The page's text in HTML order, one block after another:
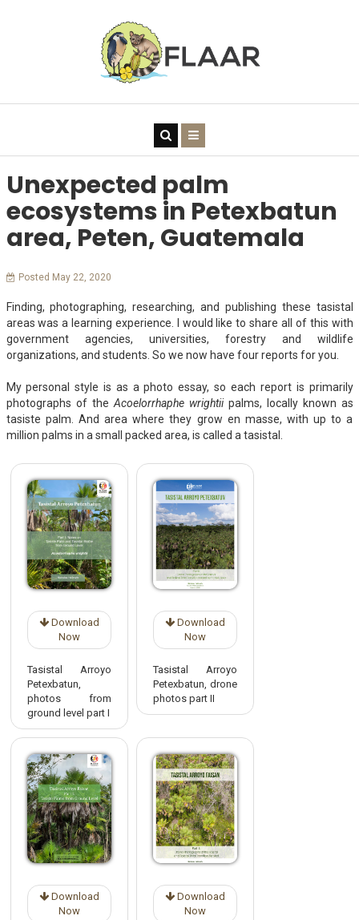
Unexpected palm
ecosystems in Petexbatun
area, Peten, Guatemala
Posted May 22, 2020
Finding, photographing, researching, and publishing these tasistal
areas was a learning experience. I would like to share all of this with
government agencies, universities, forestry and wildlife
organizations, and students. So we now have four reports for you.
My personal style is as a photo essay, so each report is primarily
photographs of the Acoelorrhaphe wrightiipalms, locally known as
tasiste palm. And area where they grow en masse, with up to a
million palms in a small packed area, is called a tasistal.
Download
Now
Tasistal Arroyo
Petexbatun,
photos from
ground level part I
Download
Now
Tasistal Arroyo
Petexbatun, drone
photos part II
Download
Now
Download
Now